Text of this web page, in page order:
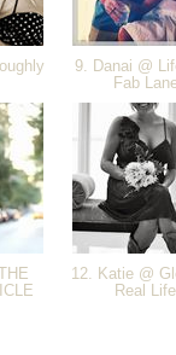
9. Danai @
Fab
12. Katie @
Real